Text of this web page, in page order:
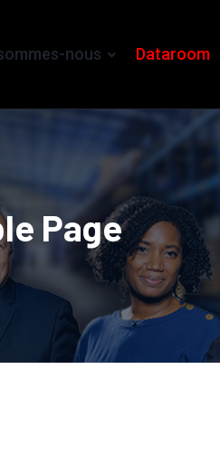
nous Dataroom
Page